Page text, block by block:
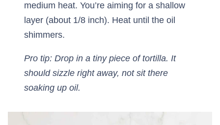
medium heat. You’re aiming for a shallow
layer (about 1/8 inch). Heat until the oil
shimmers.
Pro tip: Drop in a tiny piece of tortilla. It
should sizzle right away, not sit there
soaking up oil.